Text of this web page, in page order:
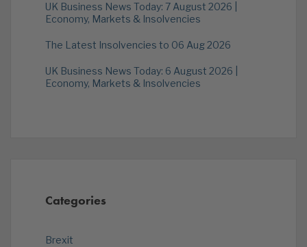
UK Business News Today: 7 August 2026 |
Economy, Markets & Insolvencies
The Latest Insolvencies to 06 Aug 2026
UK Business News Today: 6 August 2026 |
Economy, Markets & Insolvencies
Categories
Brexit